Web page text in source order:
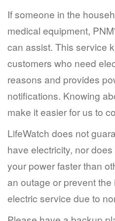
If someone in the
medical equipment,
can assist. This service
customers who need
reasons and provides
notifications. Knowing
make it easier for us to
LifeWatch does not
have electricity, nor
your power faster than
an outage or prevent
electric service due to